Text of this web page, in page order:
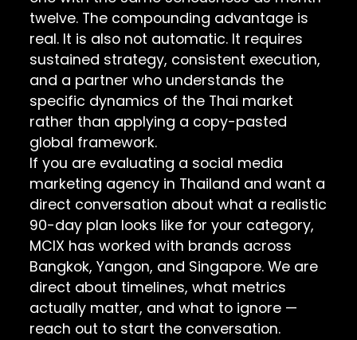
twelve. The compounding advantage is
real. It is also not automatic. It requires
sustained strategy, consistent execution,
and a partner who understands the
specific dynamics of the Thai market
rather than applying a copy-pasted
global framework.
If you are evaluating a social media
marketing agency in Thailand and want a
direct conversation about what a realistic
90-day plan looks like for your category,
MCIX has worked with brands across
Bangkok, Yangon, and Singapore. We are
direct about timelines, what metrics
actually matter, and what to ignore —
reach out to start the conversation.